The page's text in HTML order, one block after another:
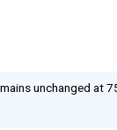
unchanged at